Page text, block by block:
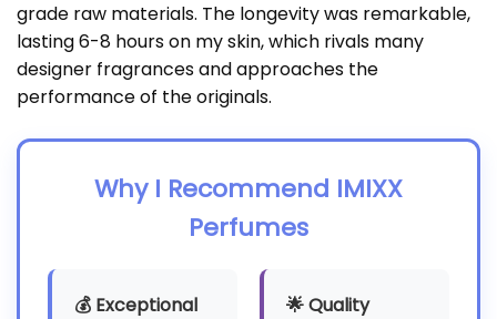
grade raw materials. The longevity was remarkable,
lasting 6-8 hours on my skin, which rivals many
designer fragrances and approaches the
performance of the originals.
Why I Recommend IMIXX
Perfumes
💰 Exceptional
🌟 Quality